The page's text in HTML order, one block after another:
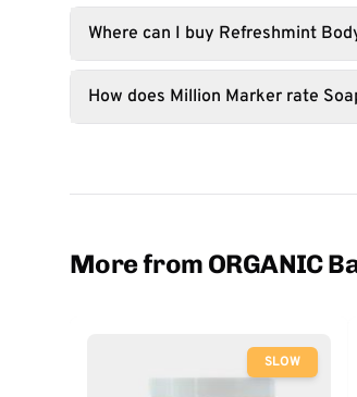
Where can I buy Refreshmint
How does Million Marker rate
More from ORGANIC
SLOW